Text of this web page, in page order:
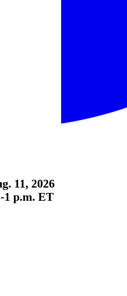
11, 2026
1 p.m. ET